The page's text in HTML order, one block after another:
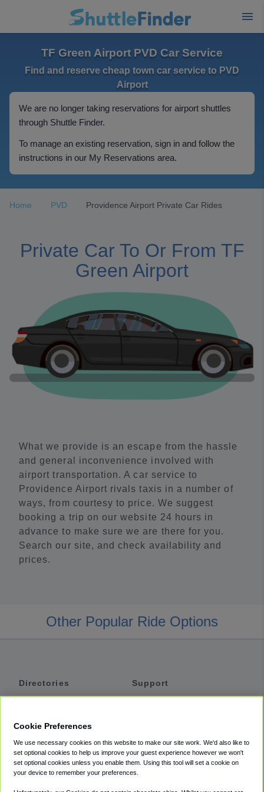
TF Green Airport PVD Car Service
Find and reserve cheap town car service to PVD
Airport
We are no longer taking reservations for airport shuttles
through Shuttle Finder.
To manage an existing reservation, sign in and follow the
instructions in our My Reservations area.
Home PVD Providence Airport Private Car Rides
Private Car To Or From TF
Green Airport
What we provide is an escape from the hassle
and general inconvenience involved with
airport transportation. A car service to
Providence Airport rivals taxis in a number of
ways, from courtesy to price. We suggest
booking a trip on our website 24 hours in
advance to make sure we are there for you.
Search our site, and check availability and
prices.
Other Popular Ride Options
Directories
Private Cars
Coupons
Support
Accessibility
Terms
Cookie Preferences
We use necessary cookies on this website to make our site work. We'd also like to
set optional cookies to help us improve your guest experience however we won't
set optional cookies unless you enable them. Using this tool will set a cookie on
your device to remember your preferences.